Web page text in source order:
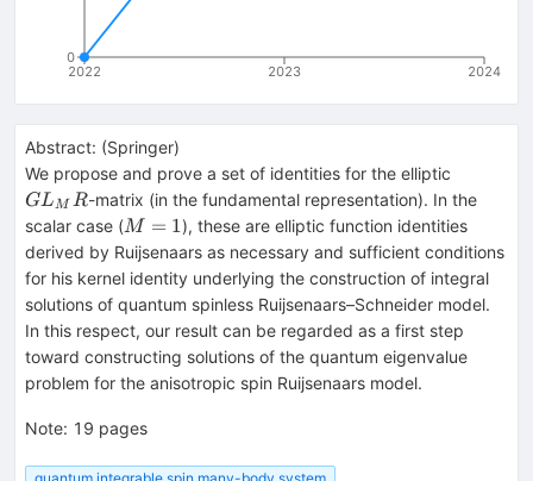
2022 2023 2024
0
Abstract: (Springer)
We propose and prove a set of identities for the elliptic
GLM R-matrix (in the fundamental representation). In the
scalar case (M=1
M = 1), these are elliptic function identities
derived by Ruijsenaars as necessary and sufficient conditions
for his kernel identity underlying the construction of integral
solutions of quantum spinless Ruijsenaars–Schneider model.
In this respect, our result can be regarded as a first step
toward constructing solutions of the quantum eigenvalue
problem for the anisotropic spin Ruijsenaars model.
Note: 19 pages